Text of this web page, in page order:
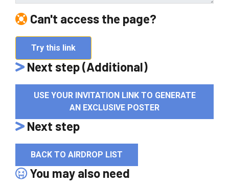
Can't access the page?
Try this link
Next step (Additional)
USE YOUR INVITATION LINK TO GENERATE
AN EXCLUSIVE POSTER
Next step
BACK TO AIRDROP LIST
You may also need